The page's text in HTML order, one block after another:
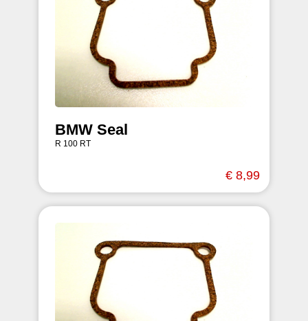
BMW Seal
R 100 RT
€ 8,99